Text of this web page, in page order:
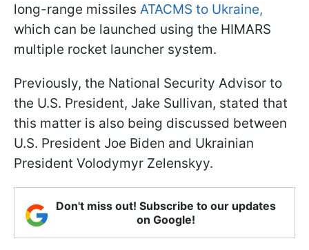
long-range missiles ATACMS to Ukraine,
which can be launched using the HIMARS
multiple rocket launcher system.
Previously, the National Security Advisor to
the U.S. President, Jake Sullivan, stated that
this matter is also being discussed between
U.S. President Joe Biden and Ukrainian
President Volodymyr Zelenskyy.
Don't miss out! Subscribe to our updates
on Google!